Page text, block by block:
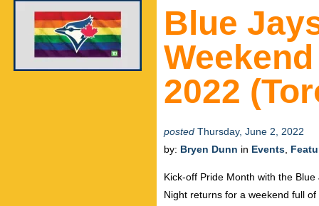
Blue
2022
posted Thursday, June 2, 2022
by: Bryen Dunn in Events
Kick-off Pride Month with the
Night returns for a weekend full